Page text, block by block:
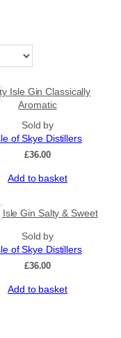
Isle Gin Classically
Aromatic
Sold by
of Skye Distillers
£36.00
Add to basket
Isle Gin Salty & Sweet
Sold by
of Skye Distillers
£36.00
Add to basket